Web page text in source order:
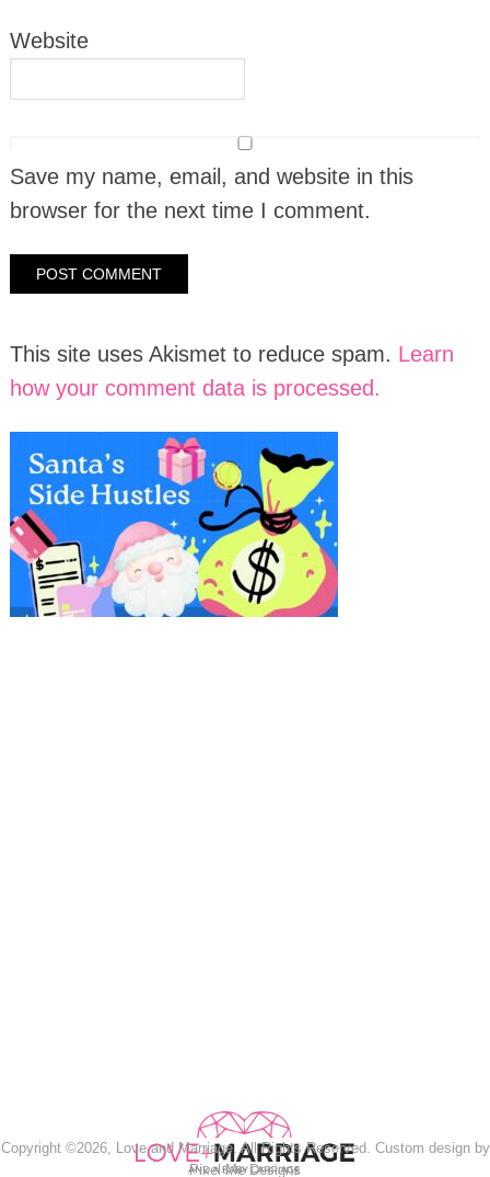
Website
Save my name, email, and website in this
browser for the next time I comment.
This site uses Akismet to reduce spam. Learn
how your comment data is processed.
Copyright ©2026, Love and Marriage. All Rights Reserved. Custom design by
Pixel Me Designs